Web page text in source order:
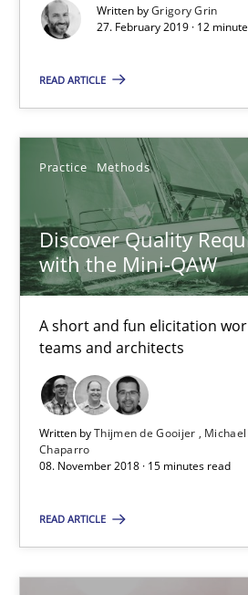
Written byGrigory Grin
27. February 2019 · 12
READ ARTICLE
Practice Methods
Discover Quality
with the Mini-QAW
A short and fun elicitation
teams and architects
Written byThijmen de Gooijer
Chaparro
08. November 2018 · 15 minutes read
READ ARTICLE
The goal is to solve the problem
Opinions
Hans van Loenhoud
Kim Lauenroth
Patrick Steiger
13 minutes
RE Magazine - The
All articles remain fully
High practical relevance